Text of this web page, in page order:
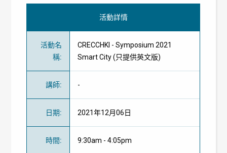
活動詳情
活動名
稱:
CRECCHKI - Symposium 2021
Smart City (只提供英文版)
講師: -
日期: 2021年12月06日
時間: 9:30am - 4:05pm